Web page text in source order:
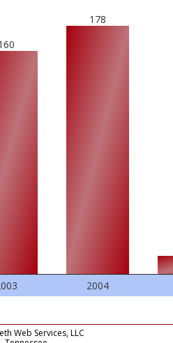
178
2004
Web Services, LLC